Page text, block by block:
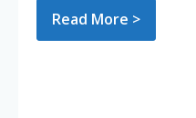
Read More >